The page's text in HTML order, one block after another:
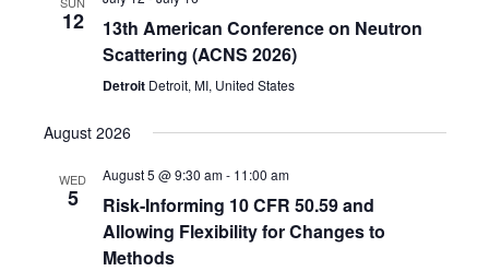
12
13th American Conference on Neutron
Scattering (ACNS 2026)
Detroit Detroit, MI, United States
August 2026
WED
5
August 5 @ 9:30 am- 11:00 am
Risk-Informing 10 CFR 50.59 and
Allowing Flexibility for Changes to
Methods